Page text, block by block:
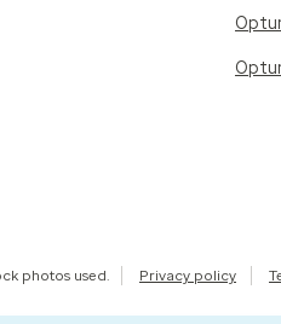
photos used. Privacy policy